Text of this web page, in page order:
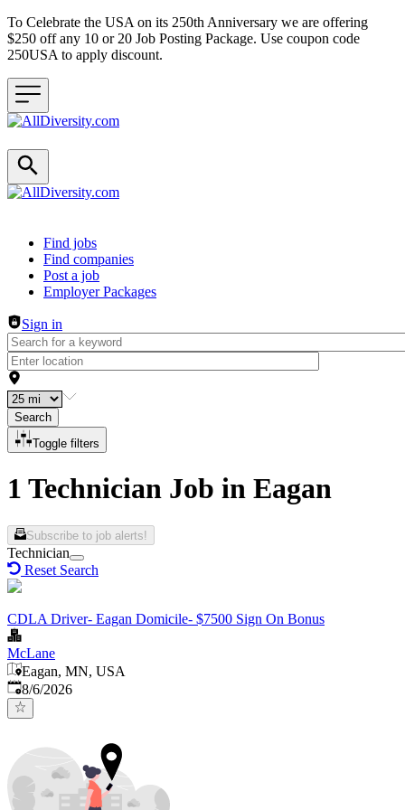
To Celebrate the USA on its 250th Anniversary we are offering
$250 off any 10 or 20 Job Posting Package. Use coupon code
250USA to apply discount.
Header navigation
Find jobs
Find companies
Post a job
Employer Packages
Sign in
Search
Toggle filters
1 Technician Job in Eagan
Subscribe to job alerts!
Technician
Reset Search
CDLA Driver- Eagan Domicile- $7500 Sign On Bonus
McLane
Eagan, MN, USA
Published
8/6/2026